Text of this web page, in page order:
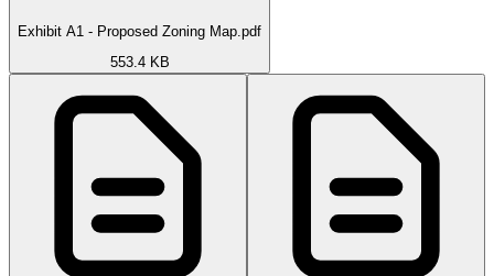
Exhibit A1 - Proposed Zoning Map.pdf
553.4 KB